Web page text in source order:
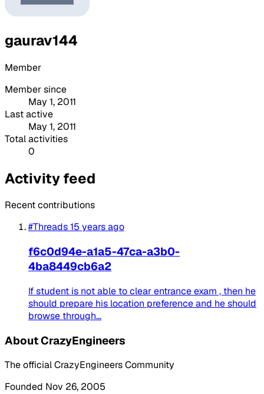
gaurav144
Member
Member since
May 1, 2011
Last active
May 1, 2011
Total activities
0
Activity feed
Recent contributions
#Threads15 years ago
f6c0d94e-a1a5-47ca-a3b0-
4ba8449cb6a2
If student is not able to clear entrance exam , then he
should prepare his location preference and he should
browse through...
About CrazyEngineers
The official CrazyEngineers Community
Founded Nov 26, 2005